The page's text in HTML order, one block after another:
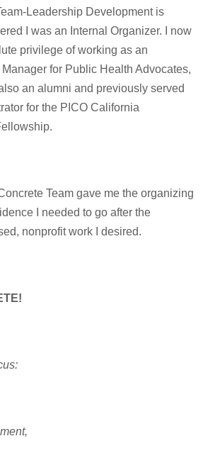
Leadership Development is
I was an Internal Organizer. I now
privilege of working as an
for Public Health Advocates,
an alumni and previously served
for the PICO California
Team gave me the organizing
I needed to go after the
nonprofit work I desired.